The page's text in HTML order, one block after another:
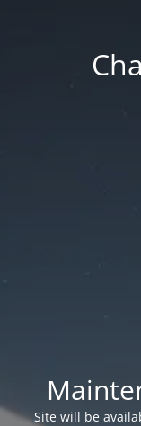
Site will be